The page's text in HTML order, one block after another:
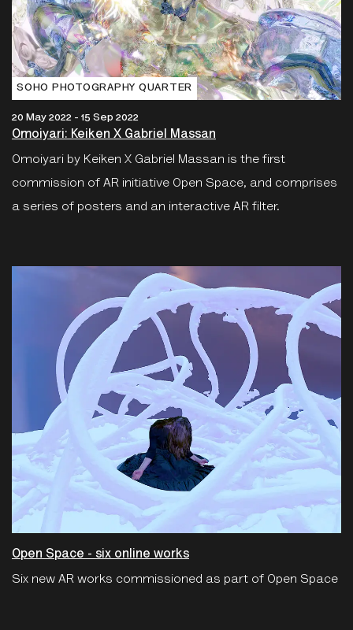
SOHO PHOTOGRAPHY QUARTER
20 May 2022 - 15 Sep 2022
Omoiyari: Keiken X Gabriel Massan
Omoiyari by Keiken X Gabriel Massan is the first
commission of AR initiative Open Space, and comprises
a series of posters and an interactive AR filter.
Open Space - six online works
Six new AR works commissioned as part of Open Space